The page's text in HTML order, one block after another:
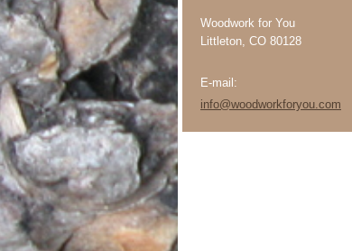
Woodwork for You
Littleton , CO 80128
E-mail:
info@woodworkforyou.com